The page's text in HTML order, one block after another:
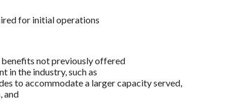
for initial operations
benefits not previously offered
in the industry, such as
to accommodate a larger capacity served,
and